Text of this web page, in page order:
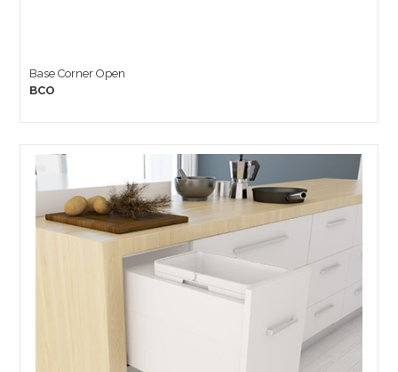
Base Corner Open
BCO